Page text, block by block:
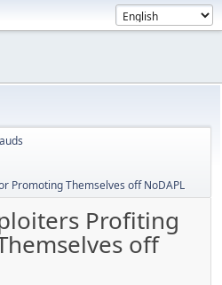
Promoting Themselves off NoDAPL
Profiting
off